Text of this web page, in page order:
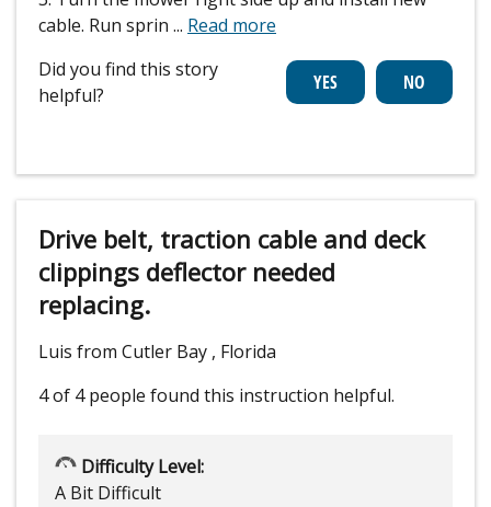
cable. Run sprin ... Read more
Did you find this story
helpful?
Drive belt, traction cable and deck
clippings deflector needed
replacing.
Luis from Cutler Bay , Florida
4 of 4 people found this instruction helpful.
Difficulty Level:
A Bit Difficult